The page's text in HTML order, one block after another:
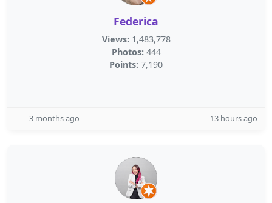
Federica
Views: 1,483,778
Photos: 444
Points: 7,190
3 months ago 13 hours ago